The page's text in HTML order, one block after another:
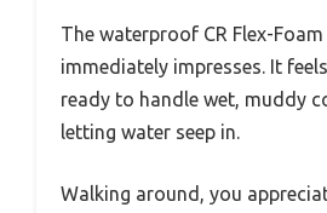
The waterproof CR Flex-
immediately impresses. It
ready to handle wet, muddy
letting water seep in.
Walking around, you